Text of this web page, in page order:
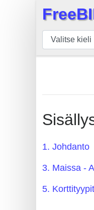
BIN
BIN
Määrä
BIN
API
BIN
1. Johdanto
3. Maissa -
5.